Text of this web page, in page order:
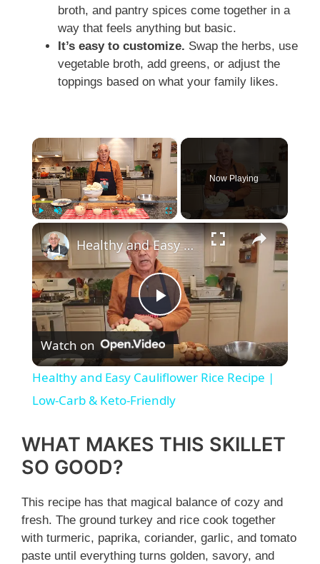
broth, and pantry spices come together in a
way that feels anything but basic.
It’s easy to customize. Swap the herbs, use
vegetable broth, add greens, or adjust the
toppings based on what your family likes.
×
Fullscreen
Now Playing
×
P
l
a
y
i
Healthy and Easy Cauliflower Rice Recipe | Low-Carb & Keto-Friendly
Watch on
Healthy and Easy Cauliflower Rice Recipe |
Low-Carb & Keto-Friendly
WHAT MAKES THIS SKILLET
SO GOOD?
This recipe has that magical balance of cozy and
fresh. The ground turkey and rice cook together
with turmeric, paprika, coriander, garlic, and tomato
paste until everything turns golden, savory, and